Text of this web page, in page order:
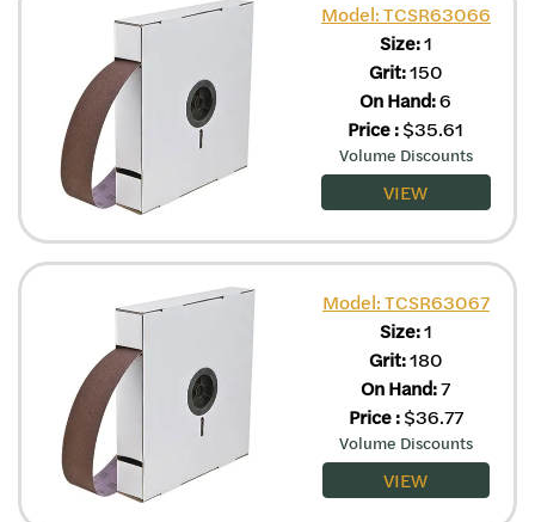
Model: TCSR63066
Size:1
Grit:150
On Hand:6
Price:$35.61
Volume Discounts
VIEW
Model: TCSR63067
Size:1
Grit:180
On Hand:7
Price:$36.77
Volume Discounts
VIEW